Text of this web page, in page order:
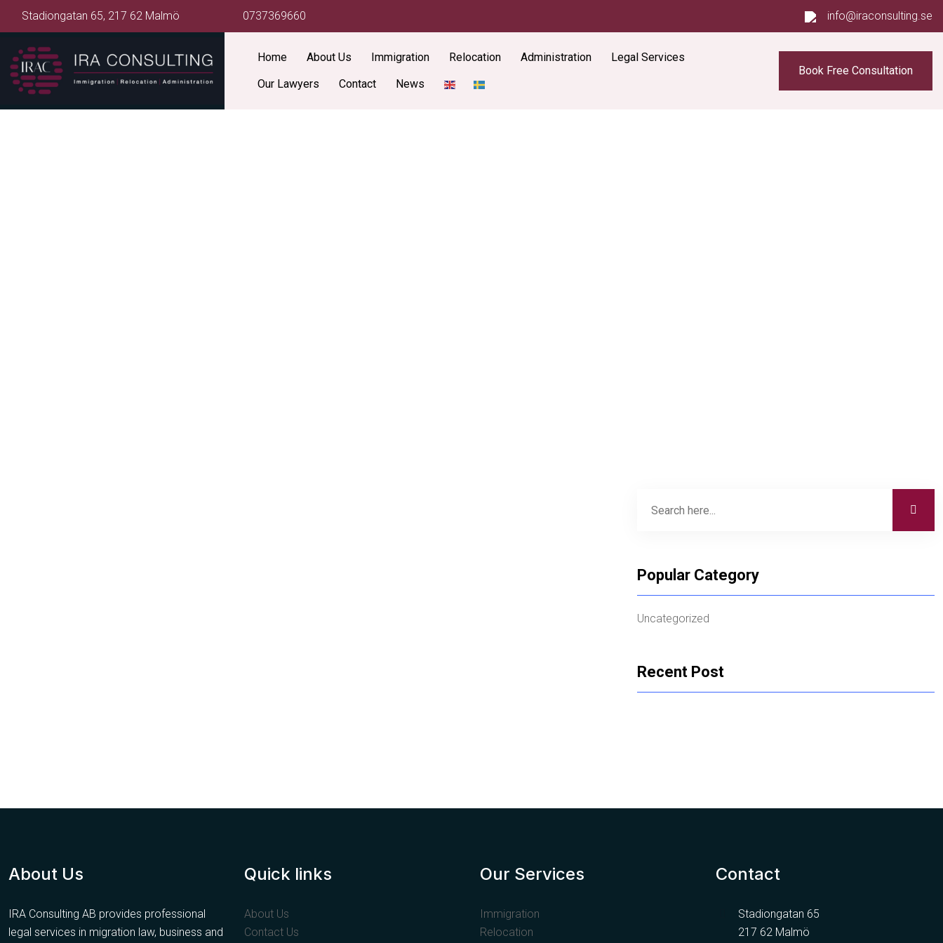
Stadiongatan 65, 217 62 Malmö 0737369660 info@iraconsulting.se
Home About Us Immigration Relocation Administration
Legal Services
Our Lawyers
Contact News
Book Free Consultation
Popular Category
Uncategorized
Recent Post
About Us
IRA Consulting AB provides professional
legal services in migration law, business and
Quick links
About Us
Contact Us
Our Services
Immigration
Relocation
Contact
Stadiongatan 65
217 62 Malmö